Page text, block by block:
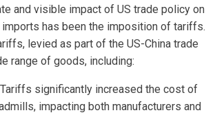
and visible impact of US trade policy on
has been the imposition of tariffs.
levied as part of the US-China trade
range of goods, including:
Tariffs significantly increased the cost of
impacting both manufacturers and